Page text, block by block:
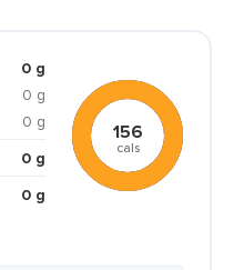
0 g
0 g
0 g
0 g
0 g
156
cals